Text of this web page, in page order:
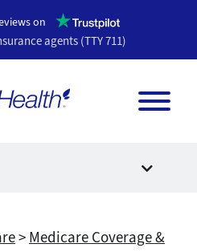
on Opens a
agents (TTY 711)
> Medicare Coverage &